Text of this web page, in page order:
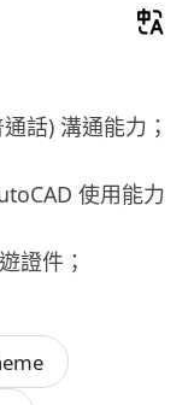
話) 溝通能力；
使用能力
證件；